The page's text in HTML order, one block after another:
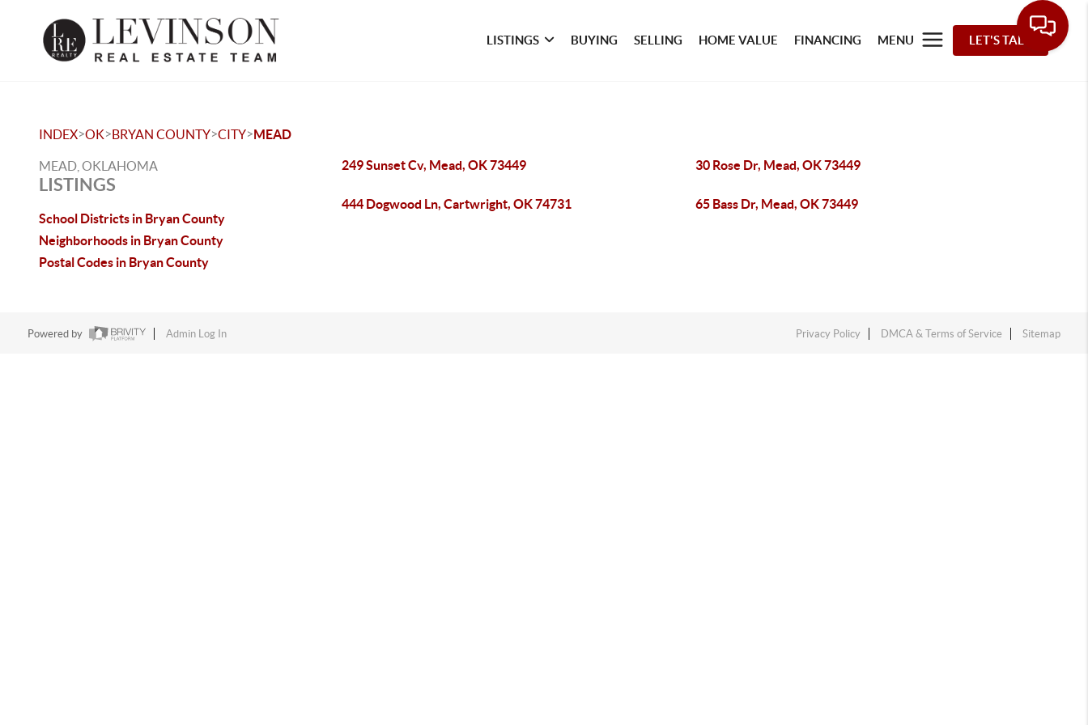
LISTINGS BUYING SELLING HOME VALUE FINANCING MENU LET'S TALK
INDEX>OK>BRYAN COUNTY>CITY>MEAD
MEAD, OKLAHOMA
LISTINGS
School Districts in Bryan County
Neighborhoods in Bryan County
Postal Codes in Bryan County
249 Sunset Cv, Mead, OK 73449 30 Rose Dr, Mead, OK 73449
444 Dogwood Ln, Cartwright, OK 74731 65 Bass Dr, Mead, OK 73449
Powered by Admin Log In Privacy Policy DMCA & Terms of Service Sitemap